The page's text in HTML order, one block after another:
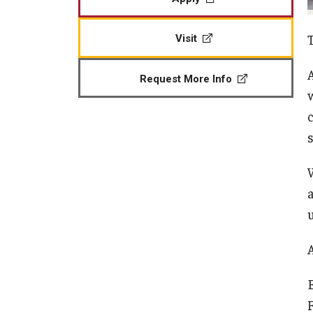
Visit
Request More Info